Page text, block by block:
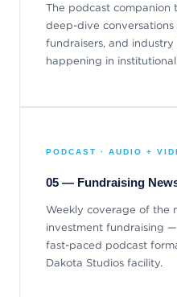
The podcast
deep-dive conversations
fundraisers, and
happening in
PODCAST · AUDIO +
05 — Fundraising
Weekly coverage of the
investment fundraising
fast-paced podcast
Dakota Studios facility.